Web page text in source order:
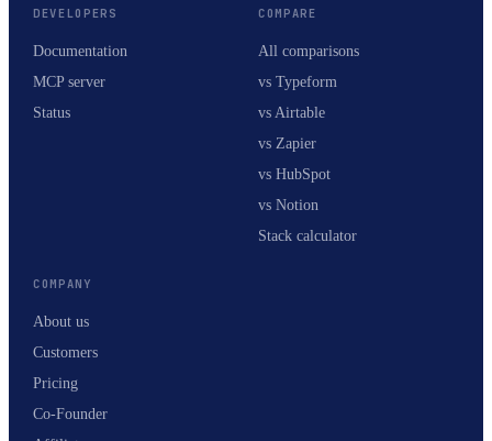
DEVELOPERS
Documentation
MCP server
Status
COMPARE
All comparisons
vs Typeform
vs Airtable
vs Zapier
vs HubSpot
vs Notion
Stack calculator
COMPANY
About us
Customers
Pricing
Co-Founder